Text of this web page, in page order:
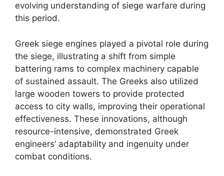
evolving understanding of siege warfare during
this period.
Greek siege engines played a pivotal role during
the siege, illustrating a shift from simple
battering rams to complex machinery capable
of sustained assault. The Greeks also utilized
large wooden towers to provide protected
access to city walls, improving their operational
effectiveness. These innovations, although
resource-intensive, demonstrated Greek
engineers’ adaptability and ingenuity under
combat conditions.